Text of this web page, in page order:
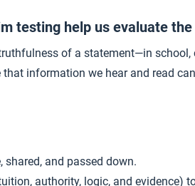
testing help us evaluate
of a statement—in school,
information we hear and read
and passed down.
authority, logic, and evidence)